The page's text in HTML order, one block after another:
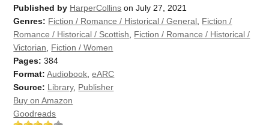
Published by HarperCollins on July 27, 2021
Genres: Fiction / Romance / Historical / General Fiction /
Romance / Historical / Scottish
Fiction / Romance / Historical /
Victorian
Fiction / Women
Pages: 384
Format: Audiobook ,eARC
Source: Library, Publisher
Buy on Amazon
Goodreads